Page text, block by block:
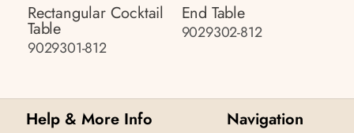
Rectangular Cocktail
Table
9029301-812
End Table
9029302-812
Help & More Info Navigation